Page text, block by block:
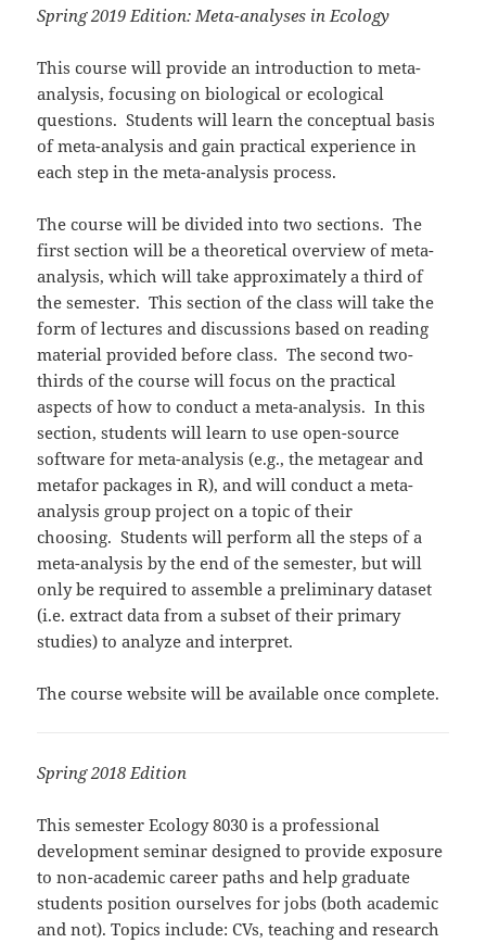
Spring 2019 Edition: Meta-analyses in Ecology
This course will provide an introduction to meta-
analysis, focusing on biological or ecological
questions. Students will learn the conceptual basis
of meta-analysis and gain practical experience in
each step in the meta-analysis process.
The course will be divided into two sections. The
first section will be a theoretical overview of meta-
analysis, which will take approximately a third of
the semester. This section of the class will take the
form of lectures and discussions based on reading
material provided before class. The second two-
thirds of the course will focus on the practical
aspects of how to conduct a meta-analysis. In this
section, students will learn to use open-source
software for meta-analysis (e.g., the metagear and
metafor packages in R), and will conduct a meta-
analysis group project on a topic of their
choosing. Students will perform all the steps of a
meta-analysis by the end of the semester, but will
only be required to assemble a preliminary dataset
(i.e. extract data from a subset of their primary
studies) to analyze and interpret.
The course website will be available once complete.
Spring 2018 Edition
This semester Ecology 8030 is a professional
development seminar designed to provide exposure
to non-academic career paths and help graduate
students position ourselves for jobs (both academic
and not). Topics include: CVs, teaching and research